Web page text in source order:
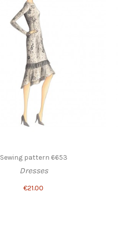
Sewing pattern 6653
Dresses
€21.00